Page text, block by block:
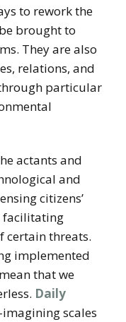
to rework the
brought to
They are also
relations, and
particular
actants and
and
citizens’
facilitating
certain threats.
implemented
that we
Daily
scales